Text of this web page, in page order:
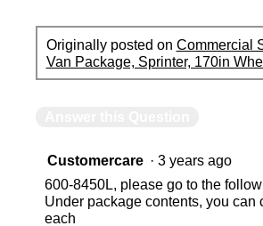
Originally posted on Commercial
Van Package, Sprinter, 170in
Customercare · 3 years ago
600-8450L, please go to the
Under package contents, you can
each